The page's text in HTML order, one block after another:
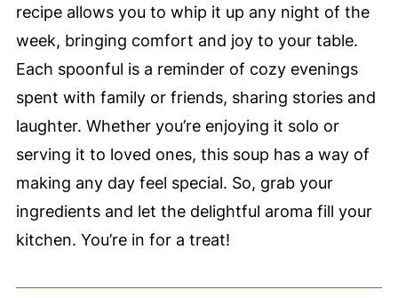
recipe allows you to whip it up any night of the
week, bringing comfort and joy to your table.
Each spoonful is a reminder of cozy evenings
spent with family or friends, sharing stories and
laughter. Whether you’re enjoying it solo or
serving it to loved ones, this soup has a way of
making any day feel special. So, grab your
ingredients and let the delightful aroma fill your
kitchen. You’re in for a treat!